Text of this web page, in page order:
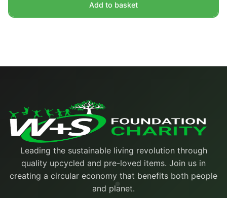
Add to basket
Leading the sustainable living revolution through
quality upcycled and pre-loved items. Join us in
creating a circular economy that benefits both people
and planet.